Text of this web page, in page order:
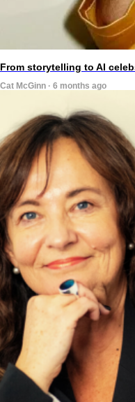
From storytelling to AI
Cat McGinn · 6 months ago